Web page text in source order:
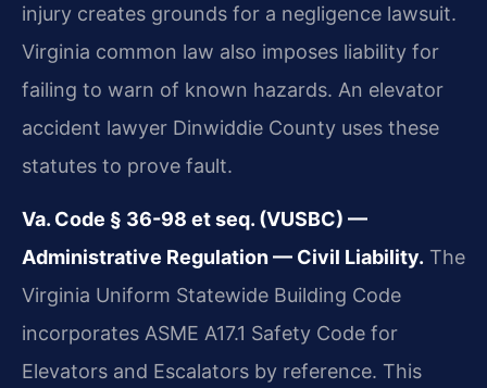
injury creates grounds for a negligence lawsuit.
Virginia common law also imposes liability for
failing to warn of known hazards. An elevator
accident lawyer Dinwiddie County uses these
statutes to prove fault.
Va. Code § 36-98 et seq. (VUSBC) —
Administrative Regulation — Civil Liability. The
Virginia Uniform Statewide Building Code
incorporates ASME A17.1 Safety Code for
Elevators and Escalators by reference. This